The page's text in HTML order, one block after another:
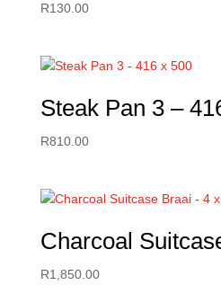
R130.00
Steak Pan 3 –
R810.00
Charcoal
R1,850.00